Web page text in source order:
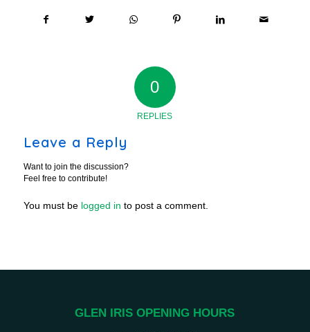
0
REPLIES
Leave a Reply
Want to join the discussion?
Feel free to contribute!
You must be logged in to post a comment.
GLEN IRIS OPENING HOURS